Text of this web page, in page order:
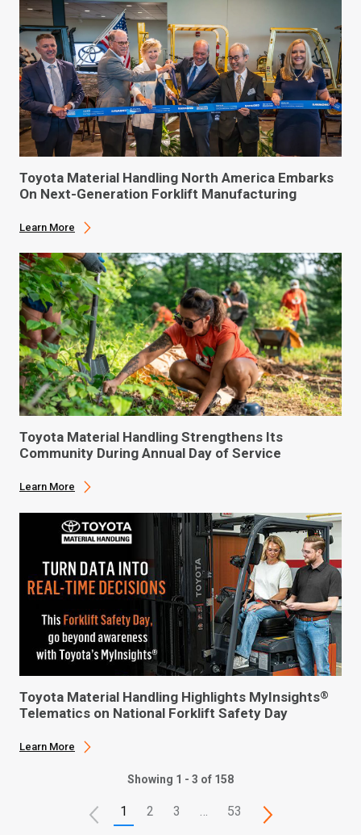
Toyota Material Handling North America Embarks
On Next-Generation Forklift Manufacturing
Learn More
Toyota Material Handling Strengthens Its
Community During Annual Day of Service
Learn More
Toyota Material Handling Highlights MyInsights®
Telematics on National Forklift Safety Day
Learn More
Showing 1 - 3 of 158
1 2 3 53